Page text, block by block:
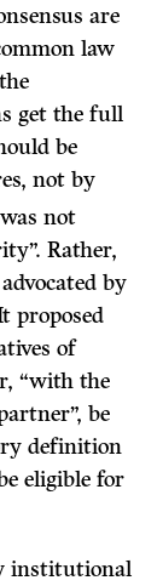
are
law
get the full
be
not by
not
Rather,
by
proposed
of
“with the
be
definition
eligible for
institutional